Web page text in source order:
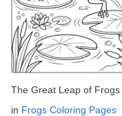
The Great Leap of Frogs
in Frogs Coloring Pages